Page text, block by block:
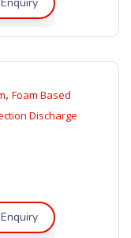
, Foam Based
Discharge